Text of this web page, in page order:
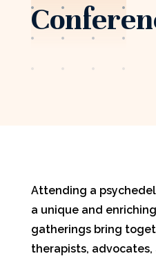
Attending a
a unique and
gatherings bring
therapists,